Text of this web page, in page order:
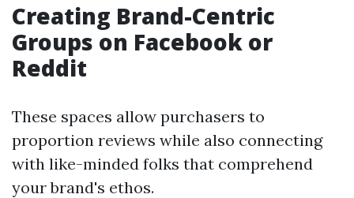
Creating Brand-Centric
Groups on Facebook or
Reddit
These spaces allow purchasers to
proportion reviews while also connecting
with like-minded folks that comprehend
your brand's ethos.